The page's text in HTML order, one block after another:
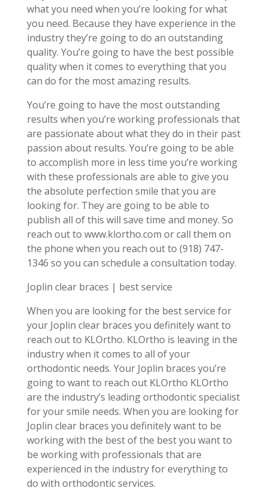
what you need when you’re looking for what
you need. Because they have experience in the
industry they’re going to do an outstanding
quality. You’re going to have the best possible
quality when it comes to everything that you
can do for the most amazing results.
You’re going to have the most outstanding
results when you’re working professionals that
are passionate about what they do in their past
passion about results. You’re going to be able
to accomplish more in less time you’re working
with these professionals are able to give you
the absolute perfection smile that you are
looking for. They are going to be able to
publish all of this will save time and money. So
reach out to www.klortho.com or call them on
the phone when you reach out to (918) 747-
1346 so you can schedule a consultation today.
Joplin clear braces | best service
When you are looking for the best service for
your Joplin clear braces you definitely want to
reach out to KLOrtho. KLOrtho is leaving in the
industry when it comes to all of your
orthodontic needs. Your Joplin braces you’re
going to want to reach out KLOrtho KLOrtho
are the industry’s leading orthodontic specialist
for your smile needs. When you are looking for
Joplin clear braces you definitely want to be
working with the best of the best you want to
be working with professionals that are
experienced in the industry for everything to
do with orthodontic services.